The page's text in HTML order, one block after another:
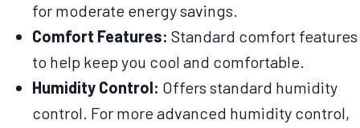
for moderate energy savings.
Comfort Features: Standard comfort features
to help keep you cool and comfortable.
Humidity Control: Offers standard humidity
control. For more advanced humidity control,